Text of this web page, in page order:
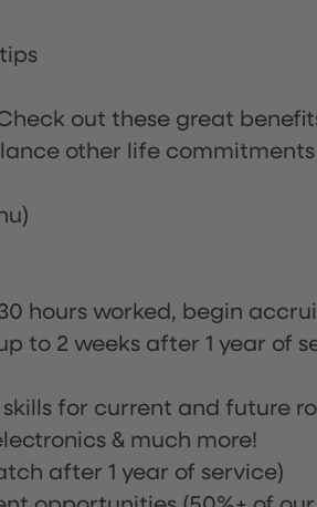
out these great
other life
hours worked, begin
to 2 weeks after 1 year of
for current and future
& much more!
after 1 year of service)